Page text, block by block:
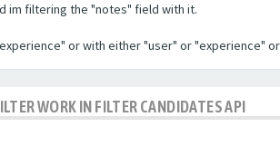
im filtering the "notes" field with it.
or with either "user" or "experience"
WORK IN FILTER CANDIDATES API